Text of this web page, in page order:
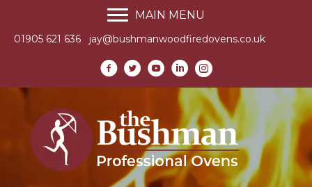
MAIN MENU
01905 621 636 jay@bushmanwoodfiredovens.co.uk